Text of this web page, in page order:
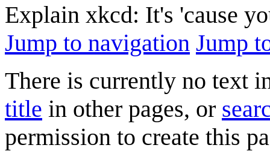
Explain xkcd: It's 'cause
Jump to navigation Jump
There is currently no text
title in other pages, or
permission to create this